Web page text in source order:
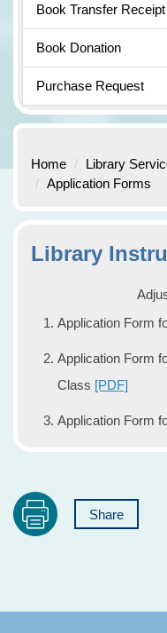
Book Transfer Receipt
Book Donation
Purchase Request
Home Library
Application Forms
Library
Application Form
Application Form
Class [PDF]
Application Form
Share